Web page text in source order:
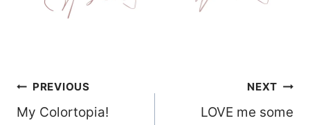
Post
PREVIOUS
My Colortopia!
NEXT
LOVE me some